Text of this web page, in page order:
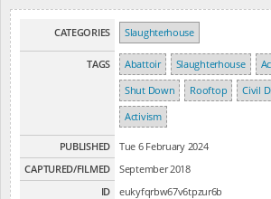
CATEGORIES Slaughterhouse
TAGS Abattoir Slaughterhouse
Shut Down
Rooftop Civil
Activism
PUBLISHED
Tue 6 February 2024
CAPTURED/FILMED
September 2018
ID
eukyfqrbw67v6tpzur6b